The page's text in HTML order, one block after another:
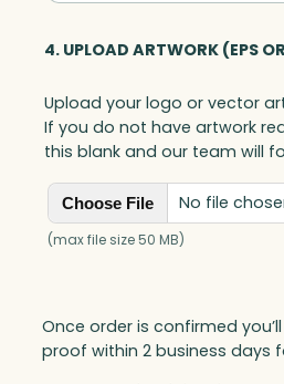
4. UPLOAD ARTWORK (EPS
Upload your logo or vector
If you do not have artwork
this blank and our team will
Choose File No file
(max file size 50 MB)
Once order is confirmed
proof within 2 business days